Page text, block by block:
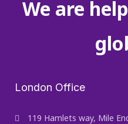
We are
London Office
119 Hamlets way, Mile